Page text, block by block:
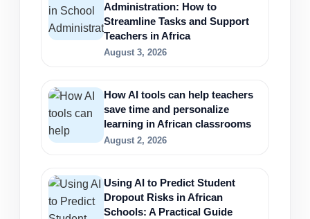
Administration: How to
Streamline Tasks and Support
Teachers in Africa
August 3, 2026
How AI tools can help teachers
save time and personalize
learning in African classrooms
August 2, 2026
Using AI to Predict Student
Dropout Risks in African
Schools: A Practical Guide